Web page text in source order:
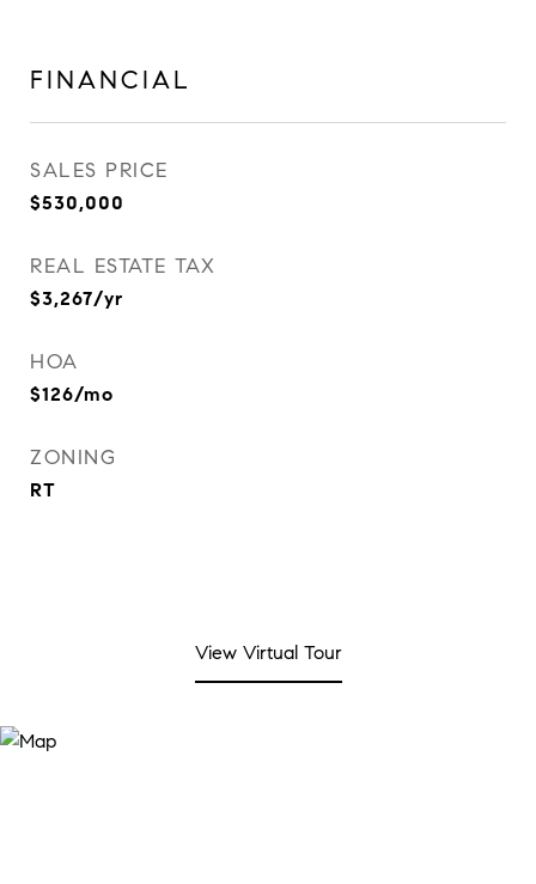
FINANCIAL
SALES PRICE
$530,000
REAL ESTATE TAX
$3,267/yr
HOA
$126/mo
ZONING
RT
View Virtual Tour